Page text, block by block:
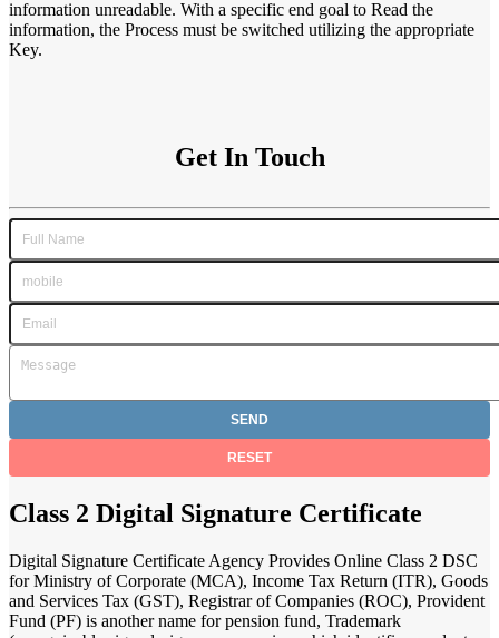
information unreadable. With a specific end goal to Read the
information, the Process must be switched utilizing the appropriate
Key.
Get In Touch
Class 2 Digital Signature Certificate
Digital Signature Certificate Agency Provides Online Class 2 DSC
for Ministry of Corporate (MCA), Income Tax Return (ITR), Goods
and Services Tax (GST), Registrar of Companies (ROC), Provident
Fund (PF) is another name for pension fund, Trademark